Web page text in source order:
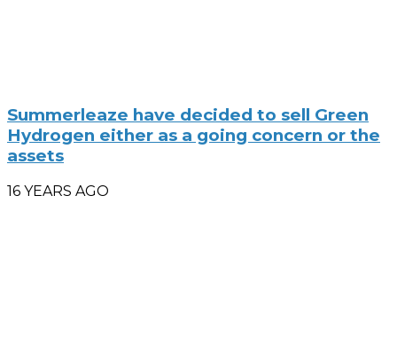
Summerleaze have decided to sell Green
Hydrogen either as a going concern or the
assets
16 YEARS AGO